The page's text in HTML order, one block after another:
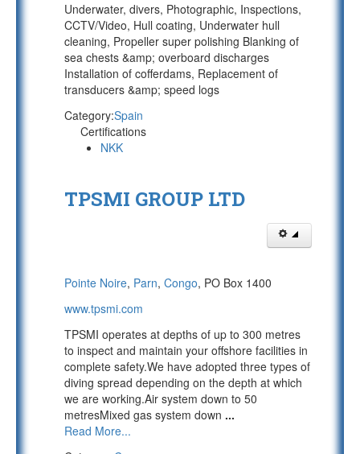
Underwater, divers, Photographic, Inspections,
CCTV/Video, Hull coating, Underwater hull
cleaning, Propeller super polishing Blanking of
sea chests &amp; overboard discharges
Installation of cofferdams, Replacement of
transducers &amp; speed logs
Category:Spain
Certifications
NKK
TPSMI GROUP LTD
Pointe Noire, Parn, Congo, PO Box 1400
www.tpsmi.com
TPSMI operates at depths of up to 300 metres
to inspect and maintain your offshore facilities in
complete safety.We have adopted three types of
diving spread depending on the depth at which
we are working.Air system down to 50
metresMixed gas system down ...
Read More...